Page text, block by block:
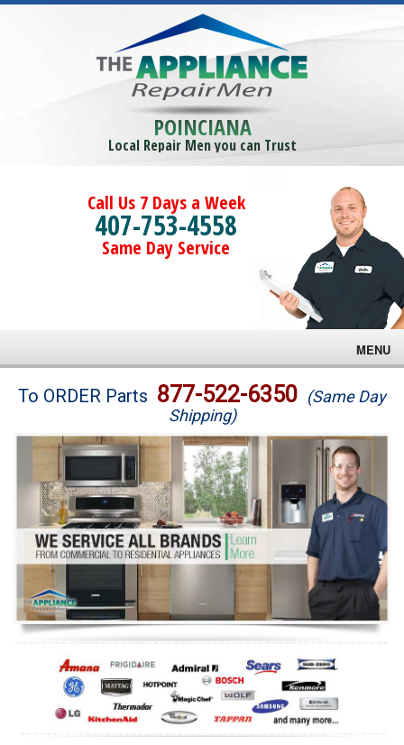
POINCIANA
Local Repair Men you can Trust
Call Us 7 Days a Week
407-753-4558
Same Day Service
MENU
Brands
Washer Repair
Dryer Repair
Refrigerator Repair
Oven Repair
Dishwasher Repair
To ORDER Parts 877-522-6350 (Same Day
Shipping)